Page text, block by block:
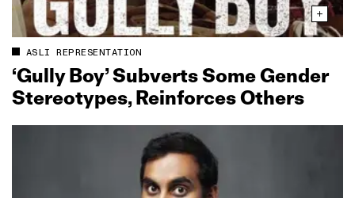
ASLI REPRESENTATION
‘Gully Boy’ Subverts Some Gender
Stereotypes, Reinforces Others